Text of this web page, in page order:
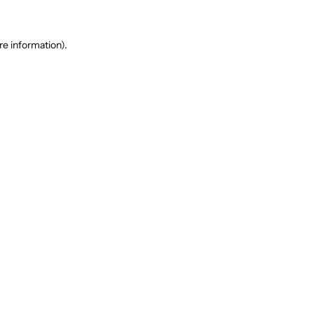
information).